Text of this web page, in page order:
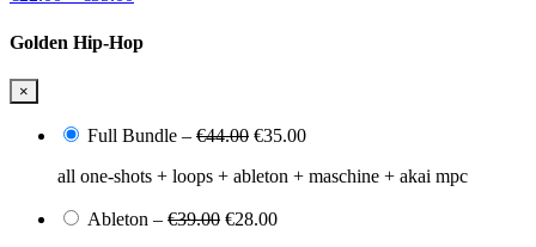
Golden Hip-Hop
×
Full Bundle – €44.00 €35.00
all one-shots + loops + ableton + maschine + akai mpc
Ableton – €39.00 €28.00